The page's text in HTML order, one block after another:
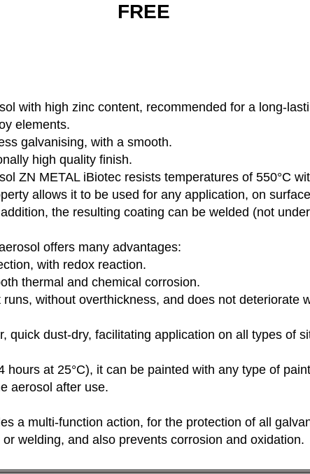
FREE
with high zinc content, recommended for a long-
elements.
galvanising, with a smooth.
high quality finish.
ZN METAL iBiotec resists temperatures of 550°C
allows it to be used for any application, on
the resulting coating can be welded (not
offers many advantages:
with redox reaction.
thermal and chemical corrosion.
without overthickness, and does not deteriorate
quick dust-dry, facilitating application on all types of
hours at 25°C), it can be painted with any type of
aerosol after use.
a multi-function action, for the protection of all
welding, and also prevents corrosion and oxidation.